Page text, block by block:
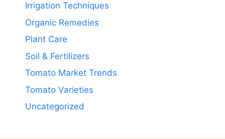
Irrigation Techniques
Organic Remedies
Plant Care
Soil & Fertilizers
Tomato Market Trends
Tomato Varieties
Uncategorized